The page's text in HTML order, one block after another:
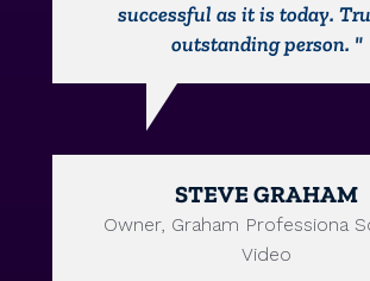
successful as it is today.
outstanding person. "
STEVE GRAHAM
Owner, Graham Professiona
Video